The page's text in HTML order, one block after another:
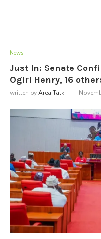
News
Just In: Senate
Ogiri Henry, 16
written byArea Talk